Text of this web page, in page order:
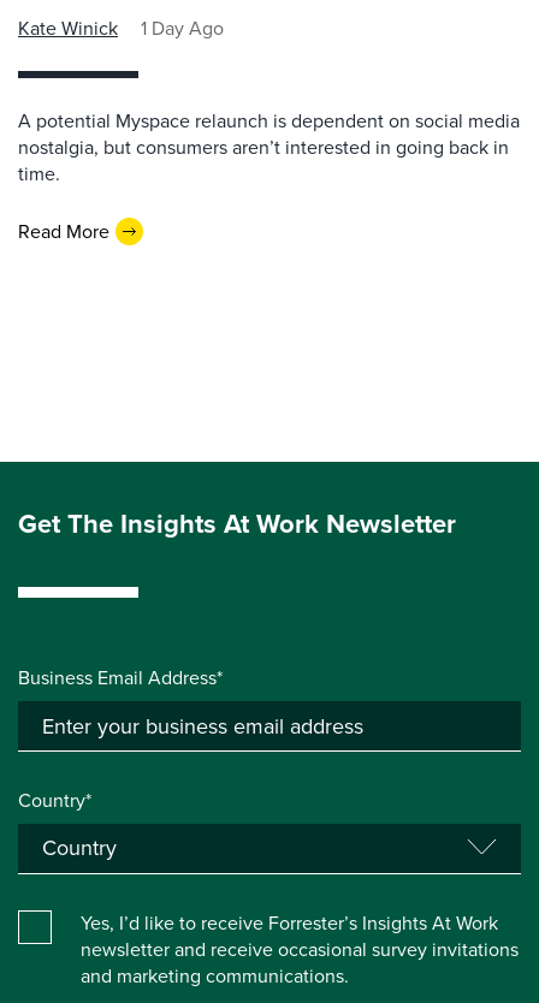
Kate Winick 1 Day Ago
A potential Myspace relaunch is dependent on social media
nostalgia, but consumers aren’t interested in going back in
time.
Read More
Get The Insights At Work Newsletter
Business Email Address*
Country*
Yes, I’d like to receive Forrester’s Insights At Work
newsletter and receive occasional survey invitations
and marketing communications.